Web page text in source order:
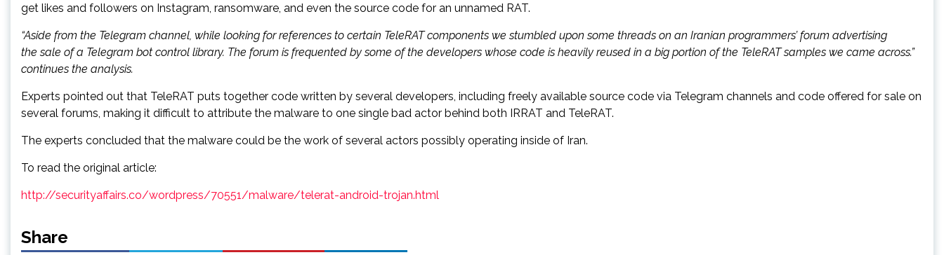
get likes and followers on Instagram, ransomware, and even the source code for an unnamed RAT.
“Aside from the Telegram channel, while looking for references to certain TeleRAT components we stumbled upon some threads on an Iranian programmers’ forum advertising
the sale of a Telegram bot control library. The forum is frequented by some of the developers whose code is heavily reused in a big portion of the TeleRAT samples we came across.”
continues the analysis.
Experts pointed out that TeleRAT puts together code written by several developers, including freely available source code via Telegram channels and code offered for sale on
several forums, making it difficult to attribute the malware to one single bad actor behind both IRRAT and TeleRAT.
The experts concluded that the malware could be the work of several actors possibly operating inside of Iran.
To read the original article:
http://securityaffairs.co/wordpress/70551/malware/telerat-android-trojan.html
Share